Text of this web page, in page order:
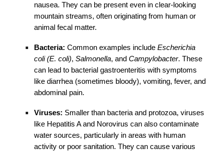
nausea. They can be present even in clear-looking
mountain streams, often originating from human or
animal fecal matter.
Bacteria: Common examples includeEscherichia
coli (E. coli),Salmonella, andCampylobacter. These
can lead to bacterial gastroenteritis with symptoms
like diarrhea (sometimes bloody), vomiting, fever, and
abdominal pain.
Viruses: Smaller than bacteria and protozoa, viruses
like Hepatitis A and Norovirus can also contaminate
water sources, particularly in areas with human
activity or poor sanitation. They can cause various